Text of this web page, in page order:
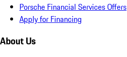
Porsche Financial Services Offers
Apply for Financing
About Us